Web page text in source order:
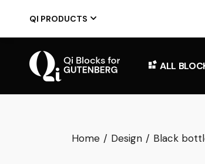
QI PRODUCTS
ALL
Home Design Black